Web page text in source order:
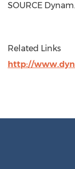
SOURCE
Related Links
http://